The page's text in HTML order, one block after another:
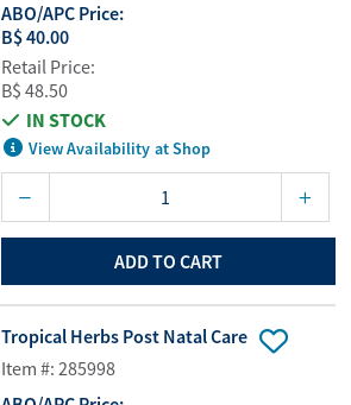
ABO/APC Price:
B$ 40.00
Retail Price:
B$ 48.50
IN STOCK
View Availability at Shop
ADD TO CART
Tropical Herbs Post Natal Care
Item #: 285998